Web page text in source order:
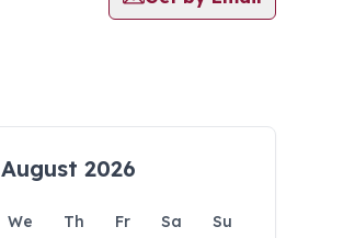
August 2026
We Th Fr Sa
Su